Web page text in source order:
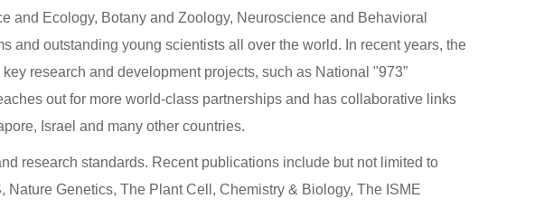
and Ecology, Botany and Zoology, Neuroscience and Behavioral
and outstanding young scientists all over the world. In recent years, the
research and development projects, such as National "973”
out for more world-class partnerships and has collaborative links
Israel and many other countries.
research standards. Recent publications include but not limited to
Genetics, The Plant Cell, Chemistry & Biology, The ISME